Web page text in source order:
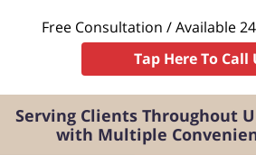
Free Consultation / Available
Tap Here To Call
Serving Clients Throughout
with Multiple